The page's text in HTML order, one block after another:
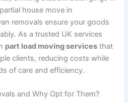
house move in
removals ensure your goods
As a trusted UK services
part load moving services that
clients, reducing costs while
of care and efficiency.
and Why Opt for Them?